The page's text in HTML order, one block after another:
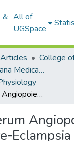
& All of
UGSpace
College
University of Ghana Medical School
Maternal Serum Angiopoietins Levels In Pre‐Eclampsia And Pregnancy Outcomes